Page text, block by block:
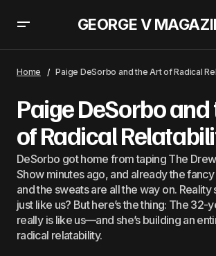
GEORGE V
Home Paige DeSorbo and the Art of Radical
Paige DeSorbo
of Radical
DeSorbo got home from taping The
Show minutes ago, and already the
and the sweats are all the way on. Reality
just like us? But here’s the thing: The 32-
really is like us—and she’s building an
radical relatability.